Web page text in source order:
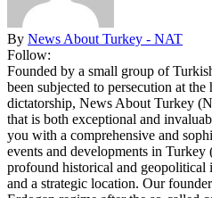
By News About Turkey - NAT
Follow:
Founded by a small group of
been subjected to persecution at the
dictatorship, News About Turkey
that is both exceptional and
you with a comprehensive and
events and developments in
profound historical and geopolitical
and a strategic location. Our